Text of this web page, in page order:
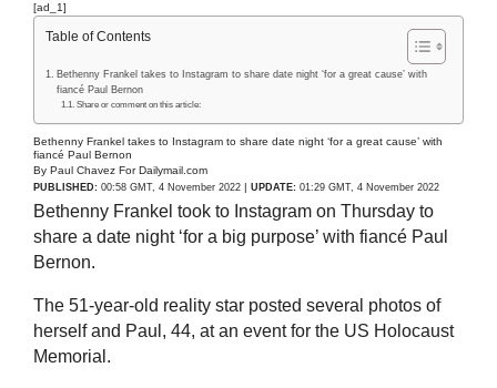
[ad_1]
Table of Contents
Bethenny Frankel takes to Instagram to share date night ‘for a great cause’ with
fiancé Paul Bernon
Share or comment on this article:
Bethenny Frankel takes to Instagram to share date night ‘for a great cause’ with
fiancé Paul Bernon
By Paul Chavez For Dailymail.com
PUBLISHED: 00:58 GMT, 4 November 2022 | UPDATE: 01:29 GMT, 4 November 2022
Bethenny Frankel took to Instagram on Thursday to
share a date night ‘for a big purpose’ with fiancé Paul
Bernon.
The 51-year-old reality star posted several photos of
herself and Paul, 44, at an event for the US Holocaust
Memorial.